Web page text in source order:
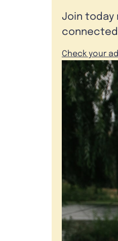
Join today
Check your